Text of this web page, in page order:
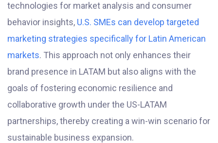
technologies for market analysis and consumer
behavior insights, U.S. SMEs can develop targeted
marketing strategies specifically for Latin American
markets. This approach not only enhances their
brand presence in LATAM but also aligns with the
goals of fostering economic resilience and
collaborative growth under the US-LATAM
partnerships, thereby creating a win-win scenario for
sustainable business expansion.